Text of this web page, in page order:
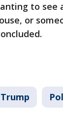
to see
or